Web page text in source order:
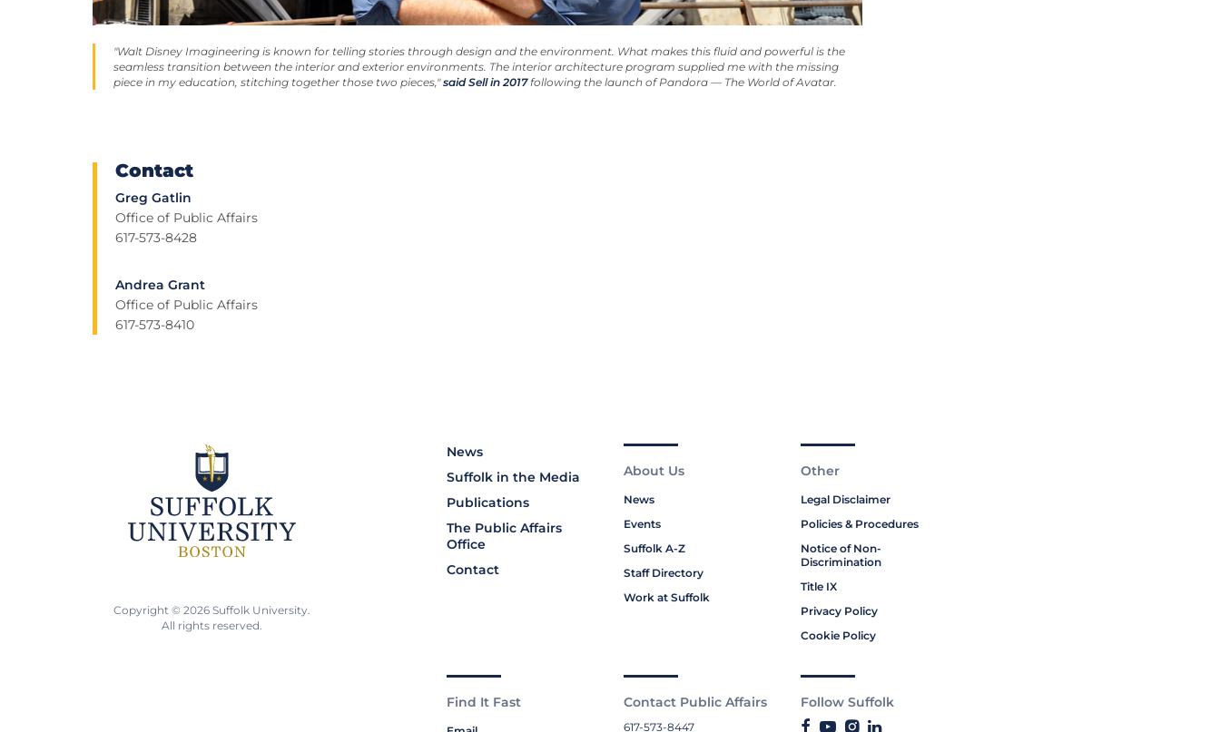
"Walt Disney Imagineering is known for telling stories through design and the environment. What makes this fluid and powerful is the
seamless transition between the interior and exterior environments. The interior architecture program supplied me with the missing
piece in my education, stitching together those two pieces,"said Sell in 2017following the launch of Pandora — The World of Avatar.
Contact
Greg Gatlin
Office of Public Affairs
617-573-8428
Andrea Grant
Office of Public Affairs
617-573-8410
News
Suffolk in the Media
Publications
The Public Affairs
Office
Contact
About Us
News
Events
Suffolk A-Z
Staff Directory
Work at Suffolk
Other
Legal Disclaimer
Policies & Procedures
Notice of Non-
Discrimination
Title IX
Privacy Policy
Cookie Policy
Find It Fast Contact Public Affairs
617-573-8447
Follow Suffolk
Copyright © 2026 Suffolk University.
All rights reserved.